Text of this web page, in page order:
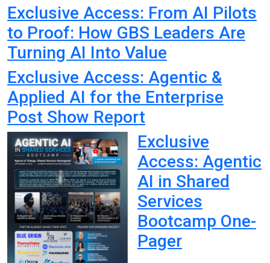
Exclusive Access: From AI Pilots
to Proof: How GBS Leaders Are
Turning AI Into Value
Exclusive Access: Agentic &
Applied AI for the Enterprise
Post Show Report
Exclusive
Access: Agentic
AI in Shared
Services
Bootcamp One-
Pager